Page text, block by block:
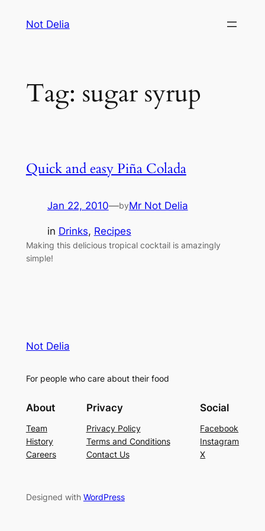
Not Delia
Tag: sugar syrup
Quick and easy Piña Colada
Jan 22, 2010—byMr Not Delia
in Drinks, Recipes
Making this delicious tropical cocktail is amazingly
simple!
Not Delia
For people who care about their food
About
Team
History
Careers
Privacy
Privacy Policy
Terms and Conditions
Contact Us
Social
Facebook
Instagram
X
Designed with WordPress